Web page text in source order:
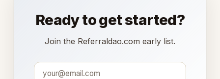
Ready to get started?
Join the Referraldao.com early list.